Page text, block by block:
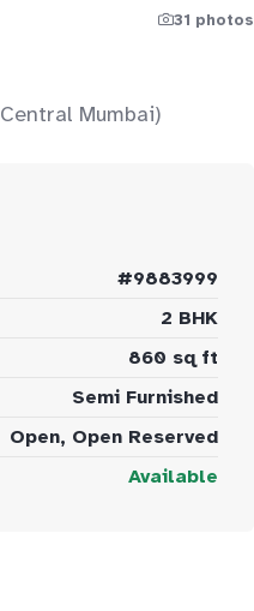
31 photos
Mumbai)
#9883999
2 BHK
860 sq ft
Semi Furnished
Open, Open Reserved
Available